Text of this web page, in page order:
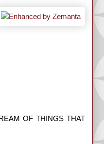
OF THINGS THAT